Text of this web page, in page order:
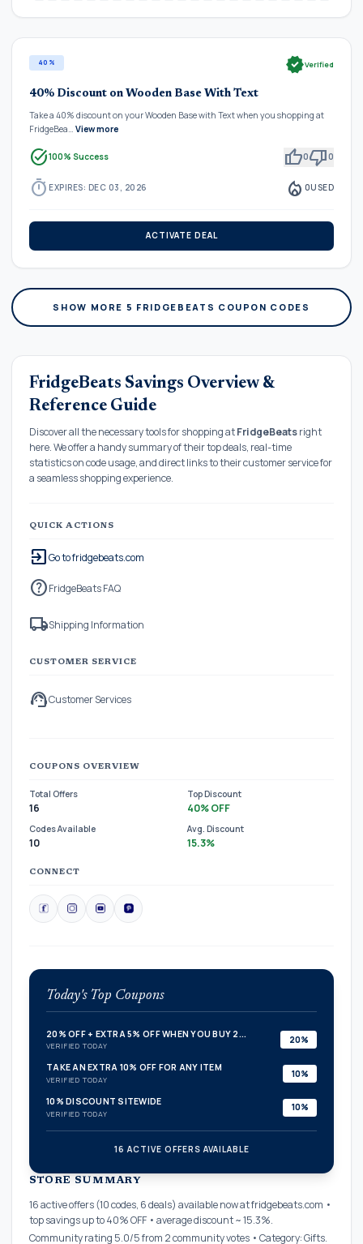
40% verifiedVerified
40% Discount on Wooden Base With Text
Take a 40% discount on your Wooden Base with Text when you shopping at
FridgeBea… View more
task_alt100% Success thumb_up0thumb_down0
timer EXPIRES: DEC 03, 2026 local_fire_department 0USED
ACTIVATE DEAL
SHOW MORE 5 FRIDGEBEATS COUPON CODES
FridgeBeats Savings Overview &
Reference Guide
Discover all the necessary tools for shopping atFridgeBeatsright
here. We offer a handy summary of their top deals, real-time
statistics on code usage, and direct links to their customer service for
a seamless shopping experience.
QUICK ACTIONS
exit_to_appGo to fridgebeats.com
helpFridgeBeats FAQ
local_shippingShipping Information
CUSTOMER SERVICE
support_agentCustomer Services
COUPONS OVERVIEW
Total Offers
16
Top Discount
40% OFF
Codes Available
10
Avg. Discount
15.3%
CONNECT
Today's Top Coupons
20% OFF + EXTRA 5% OFF WHEN YOU BUY 2...
VERIFIED TODAY
20%
TAKE AN EXTRA 10% OFF FOR ANY ITEM
VERIFIED TODAY
10%
10% DISCOUNT SITEWIDE
VERIFIED TODAY
10%
16 ACTIVE OFFERS AVAILABLE
STORE SUMMARY
16 active offers (10 codes, 6 deals) available now at fridgebeats.com •
top savings up to 40% OFF • average discount ~ 15.3%.
Community rating 5.0/5 from 2 community votes • Category: Gifts.